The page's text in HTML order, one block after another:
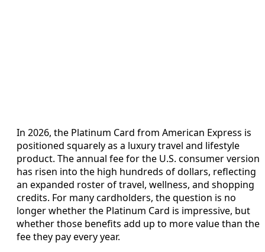
In 2026, the Platinum Card from American Express is
positioned squarely as a luxury travel and lifestyle
product. The annual fee for the U.S. consumer version
has risen into the high hundreds of dollars, reflecting
an expanded roster of travel, wellness, and shopping
credits. For many cardholders, the question is no
longer whether the Platinum Card is impressive, but
whether those benefits add up to more value than the
fee they pay every year.